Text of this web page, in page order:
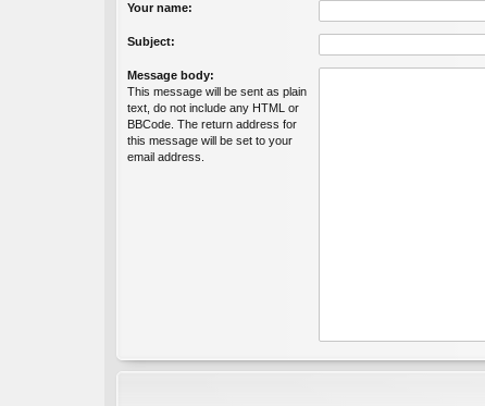
Your name:
Subject:
Message body:
This message will be sent as plain
text, do not include any HTML or
BBCode. The return address for
this message will be set to your
email address.